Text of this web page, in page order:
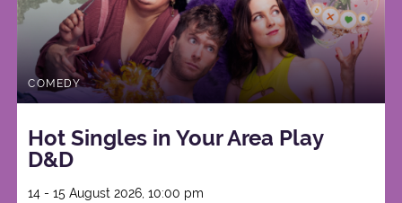
COMEDY
Hot Singles in Your Area Play
D&D
14 - 15 August 2026, 10:00 pm